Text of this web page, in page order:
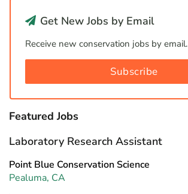
Get New Jobs by Email
Receive new conservation jobs by email.
Subscribe
Featured Jobs
Laboratory Research Assistant
Point Blue Conservation Science
Pealuma, CA